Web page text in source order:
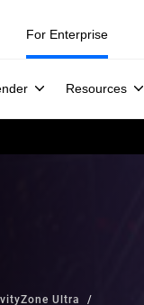
For Enterprise
Resources
Ultra